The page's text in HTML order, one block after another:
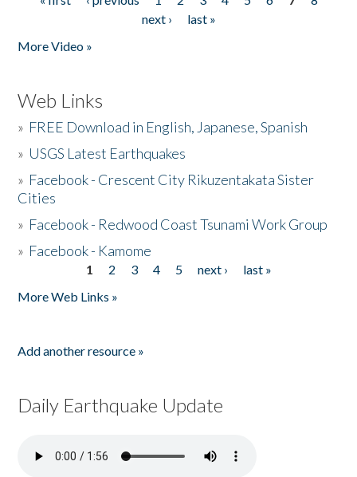
Pages
next ›
last »
More Video »
Web Links
» FREE Download in English, Japanese, Spanish
» USGS Latest Earthquakes
» Facebook - Crescent City Rikuzentakata Sister
Cities
» Facebook - Redwood Coast Tsunami Work Group
» Facebook - Kamome
1 2 3 4 5 next ›
last »
More Web Links »
Add another resource »
Daily Earthquake Update